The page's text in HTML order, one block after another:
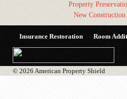
Property
New Construction
Insurance Restoration Room
© 2026 American Property Shield